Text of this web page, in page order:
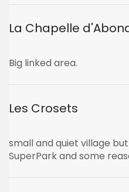
La Chapelle
Big linked area.
Les Crosets
small and quiet village
SuperPark and some